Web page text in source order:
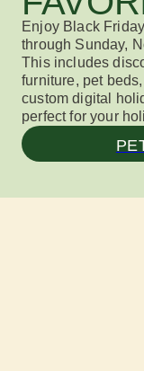
Enjoy Black
through Sunday,
This includes
furniture, pet
custom digital
perfect for your